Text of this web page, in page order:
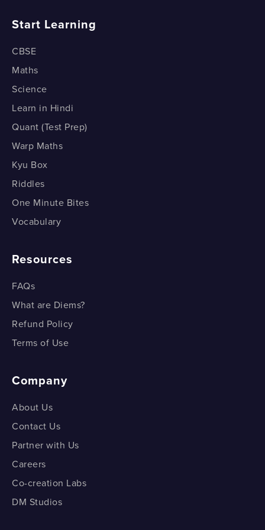
Start Learning
CBSE
Maths
Science
Learn in Hindi
Quant (Test Prep)
Warp Maths
Kyu Box
Riddles
One Minute Bites
Vocabulary
Resources
FAQs
What are Diems?
Refund Policy
Terms of Use
Company
About Us
Contact Us
Partner with Us
Careers
Co-creation Labs
DM Studios